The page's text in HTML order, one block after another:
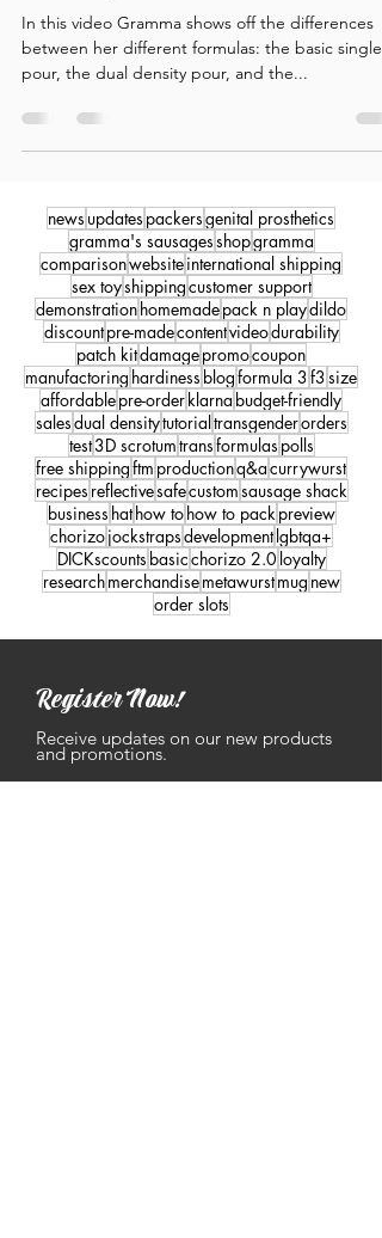
In this video Gramma shows off the differences
between her different formulas: the basic single
pour, the dual density pour, and the...
news updates packersgenital prosthetics
gramma's sausagesshopgramma
comparisonwebsiteinternational shipping
sex toyshippingcustomer support
demonstrationhomemadepack n playdildo
discountpre-madecontentvideodurability
patch kitdamagepromocoupon
manufactoring hardiness blogformula 3f3size
affordablepre-orderklarna budget-friendly
salesdual densitytutorialtransgenderorders
test3D scrotumtransformulas polls
free shippingftm productionq&acurrywurst
recipes reflectivesafecustomsausage shack
business hathow tohow to packpreview
chorizojockstrapsdevelopmentlgbtqa+
DICKscounts basicchorizo 2.0 loyalty
researchmerchandisemetawurstmug new
order slots
Register Now!
Receive updates on our new products
and promotions.